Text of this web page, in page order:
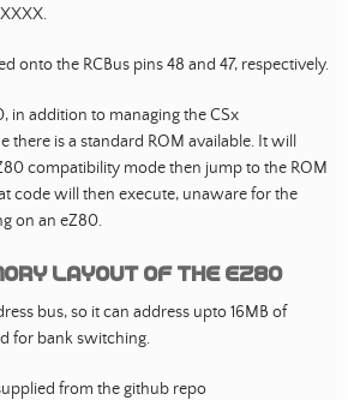
onto the RCBus pins 48 and 47, respectively.
in addition to managing the CSx
is a standard ROM available. It will
compatibility mode then jump to the ROM
code will then execute, unaware for the
on an eZ80.
layout of the eZ80
bus, so it can address upto 16MB of
for bank switching.
from the github repo